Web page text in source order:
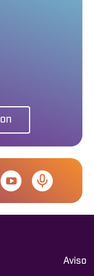
Aviso